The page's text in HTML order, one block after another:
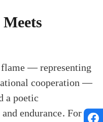
— representing
cooperation —
a poetic
endurance. For